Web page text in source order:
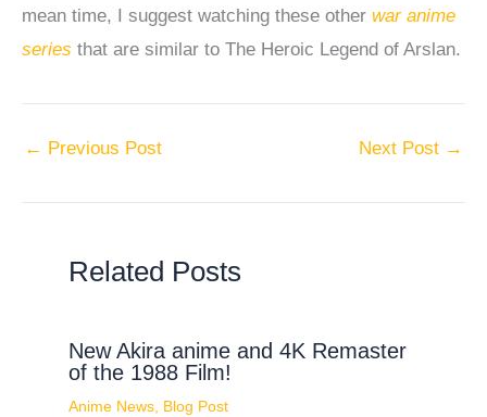
mean time, I suggest watching these other war anime
series that are similar to The Heroic Legend of Arslan.
← Previous Post Next Post →
Related Posts
New Akira anime and 4K Remaster
of the 1988 Film!
Anime News, Blog Post